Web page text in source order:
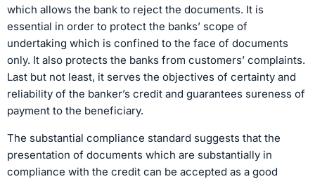
which allows the bank to reject the documents. It is
essential in order to protect the banks’ scope of
undertaking which is confined to the face of documents
only. It also protects the banks from customers’ complaints.
Last but not least, it serves the objectives of certainty and
reliability of the banker’s credit and guarantees sureness of
payment to the beneficiary.
The substantial compliance standard suggests that the
presentation of documents which are substantially in
compliance with the credit can be accepted as a good